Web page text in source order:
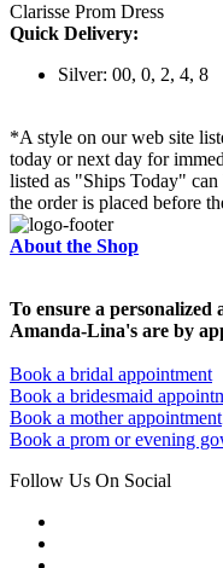
Clarisse Prom Dress
Quick Delivery:
Silver: 00, 0, 2, 4, 8
*A style on our web site
today or next day for
listed as "Ships Today" can
the order is placed before
About the Shop
To ensure a
Amanda-Lina's are by
Book a bridal appointment
Book a bridesmaid
Book a mother appointment
Book a prom or evening
Follow Us On Social